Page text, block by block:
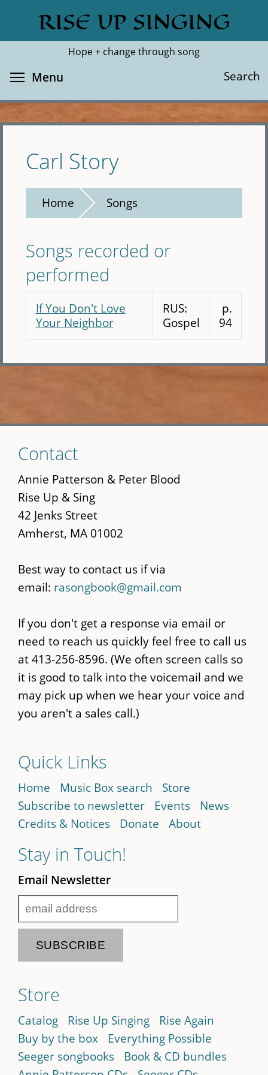
main
RISE UP SINGING
Hope + change through song
Search
Search
Menu
Carl Story
Home Songs
Songs recorded or
performed
If You Don't Love
Your Neighbor
RUS:
Gospel
p.
94
to
main
content
Contact
Annie Patterson & Peter Blood
Rise Up & Sing
42 Jenks Street
Amherst, MA 01002
Best way to contact us if via
email: rasongbook@gmail.com
If you don't get a response via email or
need to reach us quickly feel free to call us
at 413-256-8596. (We often screen calls so
it is good to talk into the voicemail and we
may pick up when we hear your voice and
you aren't a sales call.)
Quick Links
Home Music Box search
Store
Subscribe to newsletter
Events
News
Credits & Notices
Donate About
Stay in Touch!
Email Newsletter
Store
Catalog Rise Up Singing
Rise Again
Buy by the box
Everything Possible
Seeger songbooks
Book & CD bundles